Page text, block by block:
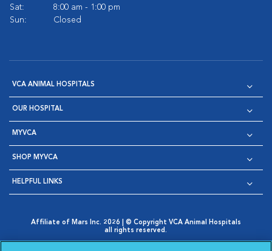
Sat:
8:00 am - 1:00 pm
Sun:
Closed
VCA ANIMAL HOSPITALS
OUR HOSPITAL
MYVCA
SHOP MYVCA
HELPFUL LINKS
Affiliate of Mars Inc. 2026 | © Copyright VCA Animal Hospitals
all rights reserved.